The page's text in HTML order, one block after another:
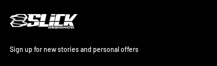
Sign up for new stories and personal offers